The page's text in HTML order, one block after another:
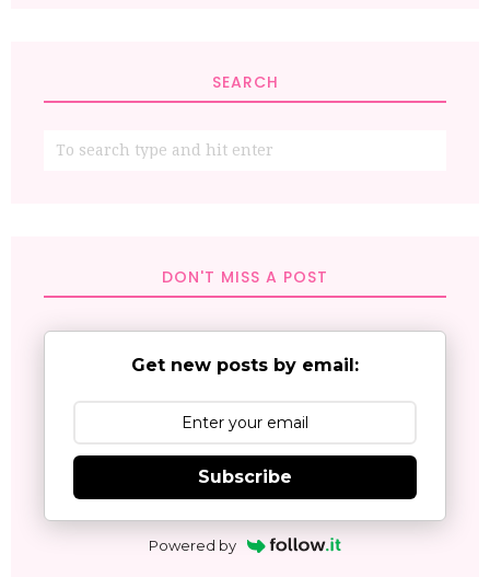
SEARCH
DON'T MISS A POST
Get new posts by email:
Subscribe
Powered by